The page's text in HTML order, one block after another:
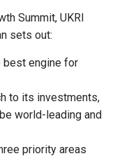
Summit, UKRI
sets out:
best engine for
to its investments,
world-leading and
priority areas